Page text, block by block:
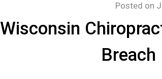
Wisconsin
Posted on